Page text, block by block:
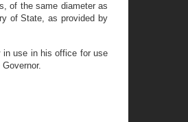
of the same diameter as
of State, as provided by
in use in his office for use